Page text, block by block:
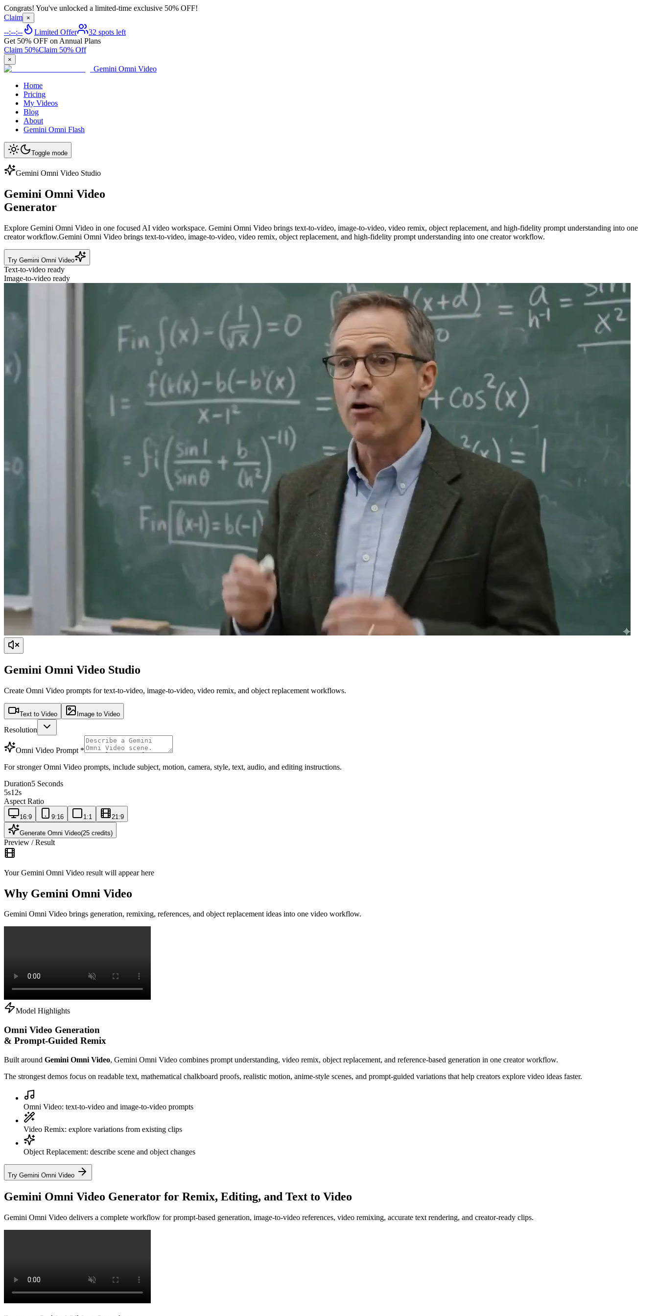
Congrats! You've unlocked a limited-time exclusive 50% OFF!
Claim ×
--:--:-- Limited Offer
32 spots left
Get 50% OFF on Annual Plans
Claim 50%Claim 50% Off
×
Gemini Omni Video
Home
Pricing
My Videos
Blog
About
Gemini Omni Flash
Toggle mode
Gemini Omni Video Studio
Gemini Omni Video
Generator
Explore Gemini Omni Video in one focused AI video workspace. Gemini Omni Video brings text-to-video, image-to-video, video remix, object replacement, and high-fidelity prompt understanding into one
creator workflow.Gemini Omni Video brings text-to-video, image-to-video, video remix, object replacement, and high-fidelity prompt understanding into one creator workflow.
Try Gemini Omni Video
Text-to-video ready
Image-to-video ready
Gemini Omni Video Studio
Create Omni Video prompts for text-to-video, image-to-video, video remix, and object replacement workflows.
Text to Video Image to Video
Resolution
Omni Video Prompt *
For stronger Omni Video prompts, include subject, motion, camera, style, text, audio, and editing instructions.
Duration5 Seconds
5s12s
Aspect Ratio
16:9 9:16 1:1 21:9
Generate Omni Video(25 credits)
Preview / Result
Your Gemini Omni Video result will appear here
Why Gemini Omni Video
Gemini Omni Video brings generation, remixing, references, and object replacement ideas into one video workflow.
Model Highlights
Omni Video Generation
& Prompt-Guided Remix
Built around Gemini Omni Video, Gemini Omni Video combines prompt understanding, video remix, object replacement, and reference-based generation in one creator workflow.
The strongest demos focus on readable text, mathematical chalkboard proofs, realistic motion, anime-style scenes, and prompt-guided variations that help creators explore video ideas faster.
Omni Video: text-to-video and image-to-video prompts
Video Remix: explore variations from existing clips
Object Replacement: describe scene and object changes
Try Gemini Omni Video
Gemini Omni Video Generator for Remix, Editing, and Text to Video
Gemini Omni Video delivers a complete workflow for prompt-based generation, image-to-video references, video remixing, accurate text rendering, and creator-ready clips.